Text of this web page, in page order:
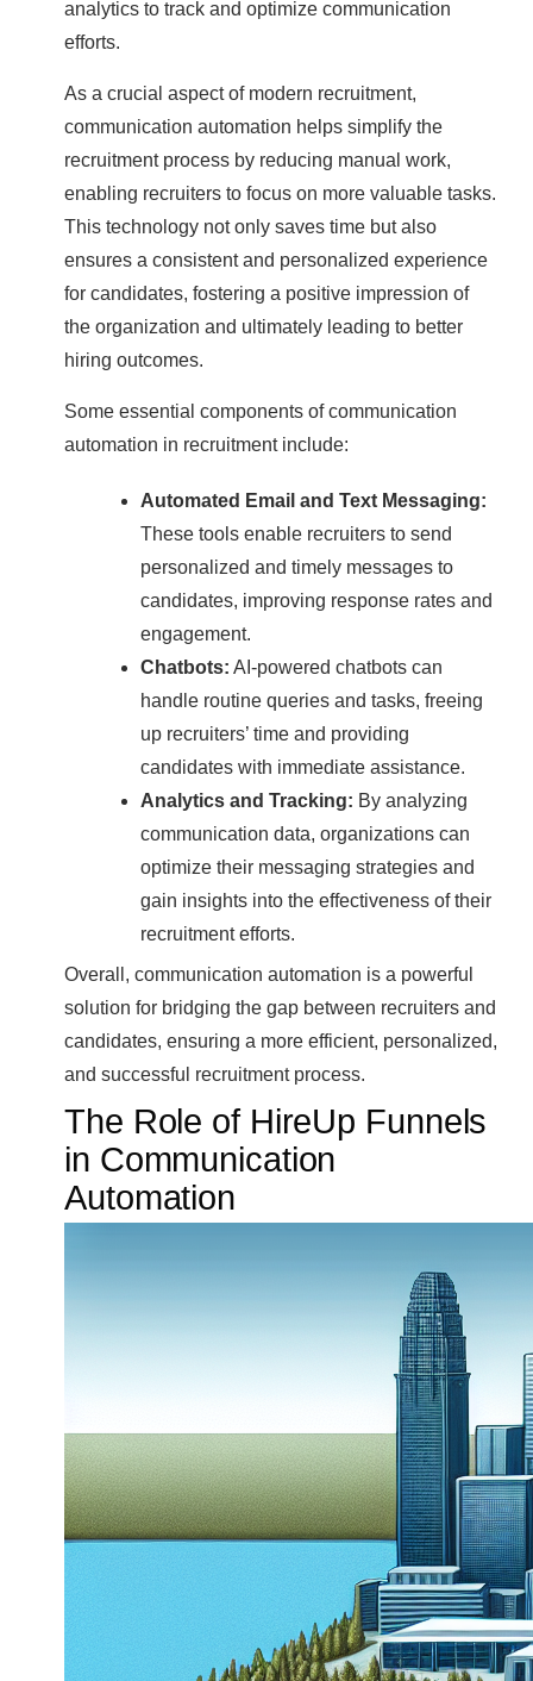
analytics to track and optimize communication
efforts.
As a crucial aspect of modern recruitment,
communication automation helps simplify the
recruitment process by reducing manual work,
enabling recruiters to focus on more valuable tasks.
This technology not only saves time but also
ensures a consistent and personalized experience
for candidates, fostering a positive impression of
the organization and ultimately leading to better
hiring outcomes.
Some essential components of communication
automation in recruitment include:
Automated Email and Text Messaging:
These tools enable recruiters to send
personalized and timely messages to
candidates, improving response rates and
engagement.
Chatbots: AI-powered chatbots can
handle routine queries and tasks, freeing
up recruiters’ time and providing
candidates with immediate assistance.
Analytics and Tracking: By analyzing
communication data, organizations can
optimize their messaging strategies and
gain insights into the effectiveness of their
recruitment efforts.
Overall, communication automation is a powerful
solution for bridging the gap between recruiters and
candidates, ensuring a more efficient, personalized,
and successful recruitment process.
The Role of HireUp Funnels
in Communication
Automation